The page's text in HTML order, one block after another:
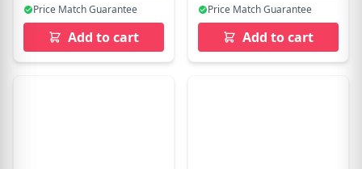
Price Match Guarantee
Add to cart
Price Match Guarantee
Add to cart